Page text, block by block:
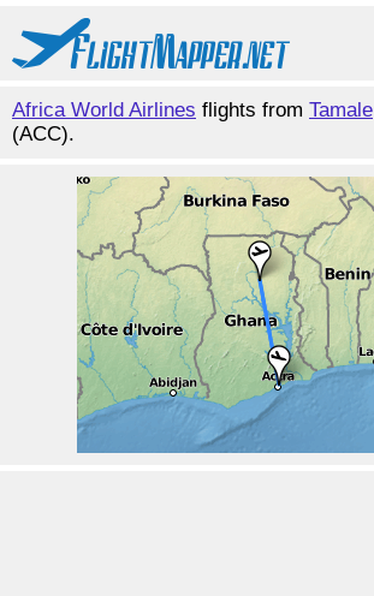
Africa World Airlines flights from Tamale
(ACC).